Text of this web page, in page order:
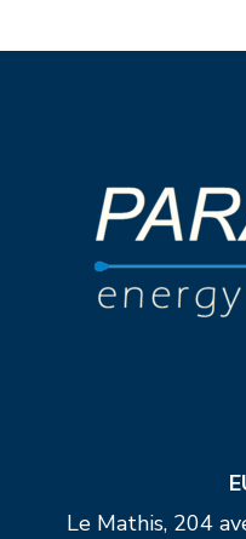
Le Mathis, 204